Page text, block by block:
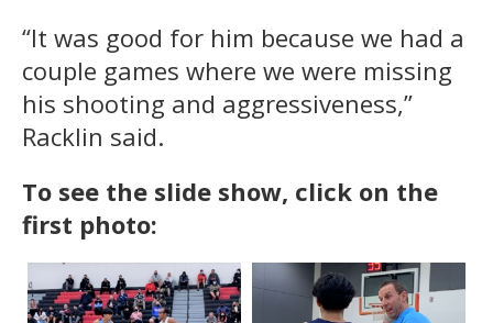
“It was good for him because we had a
couple games where we were missing
his shooting and aggressiveness,”
Racklin said.
To see the slide show, click on the
first photo: